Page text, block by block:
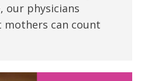
our physicians
mothers can count